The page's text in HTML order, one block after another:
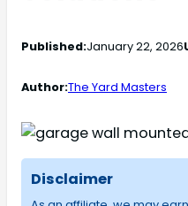
Published:January 22, 2026
Author:The Yard Masters
Disclaimer